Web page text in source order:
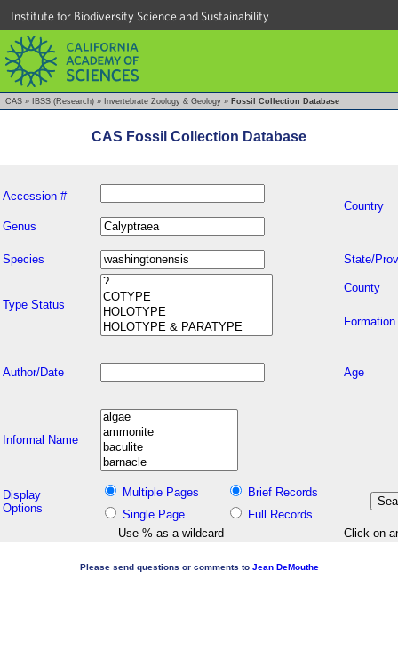
Institute for Biodiversity Science and Sustainability
CAS » IBSS (Research) » Invertebrate Zoology & Geology » Fossil Collection Database
CAS Fossil Collection Database
Accession #
Country
Genus
Species State/
Type Status
County
Formation
Author/Date Age
Informal Name
Display
Options
Multiple Pages
Brief Records
Single Page
Full Records
Use % as a wildcard
Click on
Please send questions or comments to Jean DeMouthe